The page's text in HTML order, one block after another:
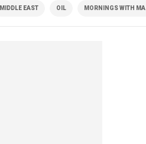
MIDDLE EAST OIL MORNINGS WITH